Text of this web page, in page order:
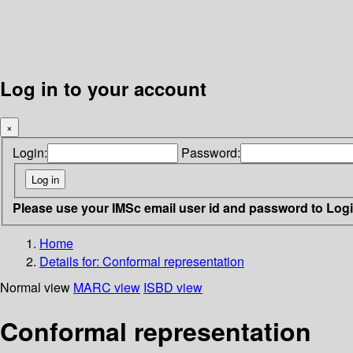
Log in to your account
×
Login: Password:
Please use your IMSc email user id and password to
Home
Details for: Conformal representation
Normal view MARC view ISBD view
Conformal representation